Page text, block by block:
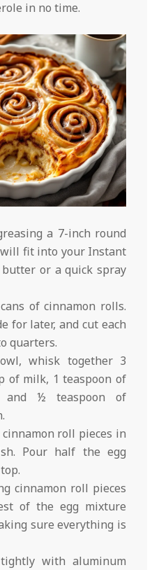
in no time.
a 7-inch round
fit into your Instant
butter or a quick spray
of cinnamon rolls.
for later, and cut each
quarters.
whisk together 3
of milk, 1 teaspoon of
and ½ teaspoon of
roll pieces in
Pour half the egg
cinnamon roll pieces
of the egg mixture
sure everything is
with aluminum